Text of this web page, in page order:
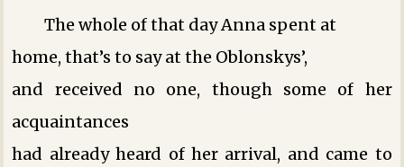
The whole of that day Anna spent at
home, that’s to say at the Oblonskys’,
and received no one, though some of her
acquaintances
had already heard of her arrival, and came to